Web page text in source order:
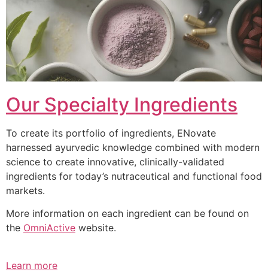
Our Specialty Ingredients
To create its portfolio of ingredients, ENovate
harnessed ayurvedic knowledge combined with modern
science to create innovative, clinically-validated
ingredients for today’s nutraceutical and functional food
markets.
More information on each ingredient can be found on
the OmniActive website.
Learn more